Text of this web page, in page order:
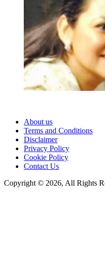
About us
Terms and Conditions
Disclaimer
Privacy Policy
Cookie Policy
Contact Us
Copyright © 2026, All Rights